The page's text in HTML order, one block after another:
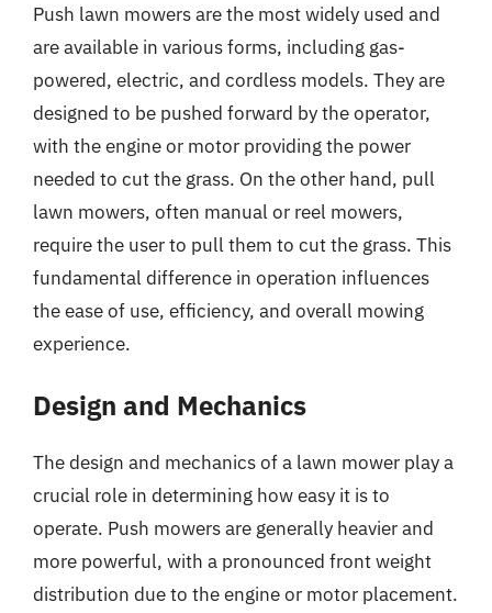
Push lawn mowers are the most widely used and
are available in various forms, including gas-
powered, electric, and cordless models. They are
designed to be pushed forward by the operator,
with the engine or motor providing the power
needed to cut the grass. On the other hand, pull
lawn mowers, often manual or reel mowers,
require the user to pull them to cut the grass. This
fundamental difference in operation influences
the ease of use, efficiency, and overall mowing
experience.
Design and Mechanics
The design and mechanics of a lawn mower play a
crucial role in determining how easy it is to
operate. Push mowers are generally heavier and
more powerful, with a pronounced front weight
distribution due to the engine or motor placement.